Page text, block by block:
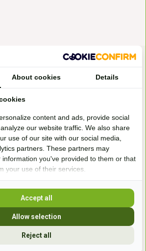
onze
de A12/A3
About cookies Details
content and ads, provide social
our website traffic. We also share
use of our site with our social media,
partners. These partners may
you've provided to them or that
your use of their services.
Reject all
Allow selection
Accept all